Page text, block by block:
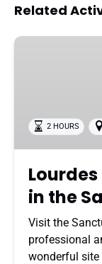
Related
Lourdes
the
2 HOURS
in the
Visit the
professional
wonderful